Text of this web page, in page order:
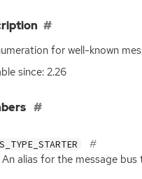
for well-known
since: 2.26
An alias for the message